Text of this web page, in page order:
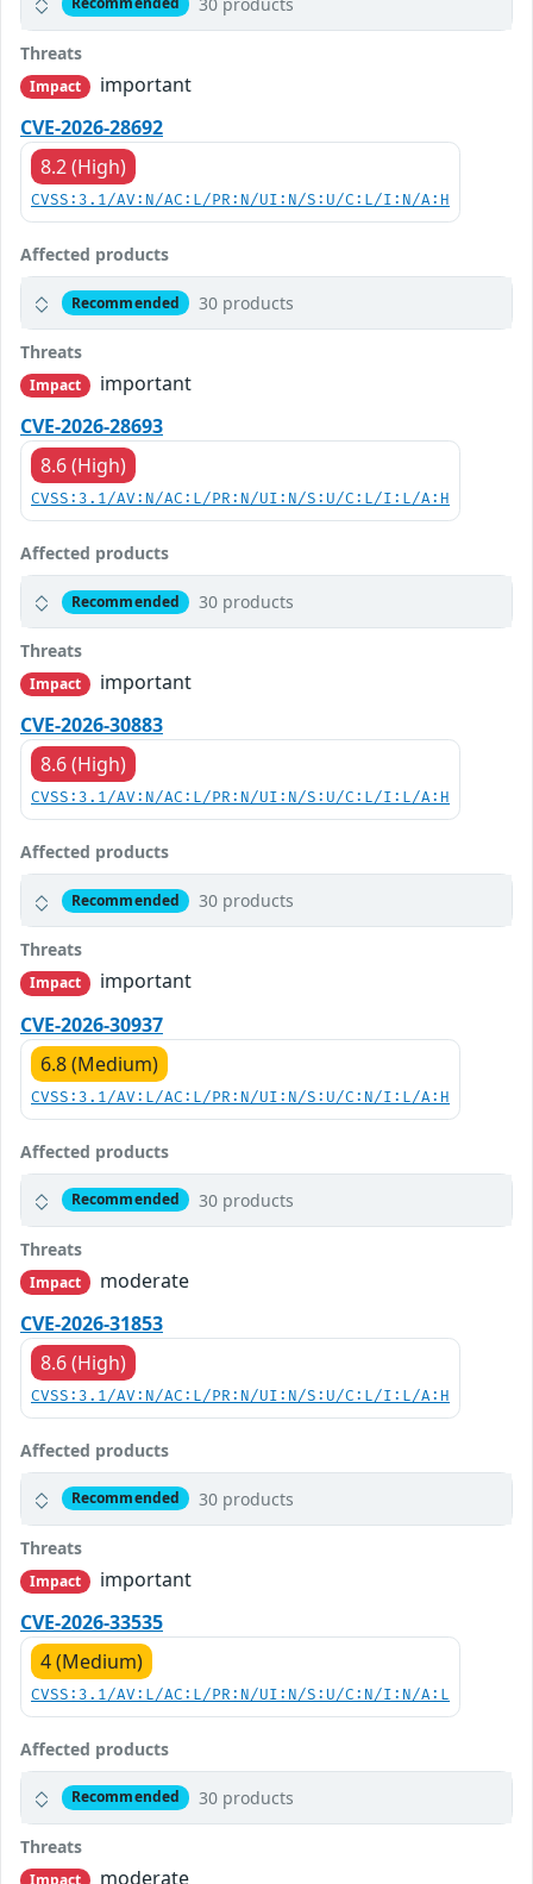
Threats
Impact
important
CVE-2026-28692
8.2 (High)
CVSS:3.1/AV:N/AC:L/PR:N/UI:N/S:U/C:L/I:N/A:H
Affected products
Recommended 30 products
Threats
Impact
important
CVE-2026-28693
8.6 (High)
CVSS:3.1/AV:N/AC:L/PR:N/UI:N/S:U/C:L/I:L/A:H
Affected products
Recommended 30 products
Threats
Impact
important
CVE-2026-30883
8.6 (High)
CVSS:3.1/AV:N/AC:L/PR:N/UI:N/S:U/C:L/I:L/A:H
Affected products
Recommended 30 products
Threats
Impact
important
CVE-2026-30937
6.8 (Medium)
CVSS:3.1/AV:L/AC:L/PR:N/UI:N/S:U/C:N/I:L/A:H
Affected products
Recommended 30 products
Threats
Impact
moderate
CVE-2026-31853
8.6 (High)
CVSS:3.1/AV:N/AC:L/PR:N/UI:N/S:U/C:L/I:L/A:H
Affected products
Recommended 30 products
Threats
Impact
important
CVE-2026-33535
4 (Medium)
CVSS:3.1/AV:L/AC:L/PR:N/UI:N/S:U/C:N/I:N/A:L
Affected products
Recommended 30 products
Threats
Impact
moderate